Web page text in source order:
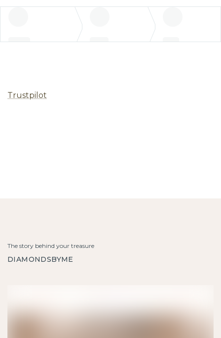
Trustpilot
The story behind your treasure
DIAMONDSBYME